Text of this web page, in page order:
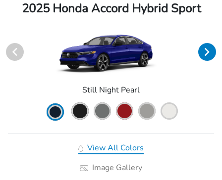
2025 Honda Accord Hybrid Sport
Still Night Pearl
View All Colors
Image Gallery